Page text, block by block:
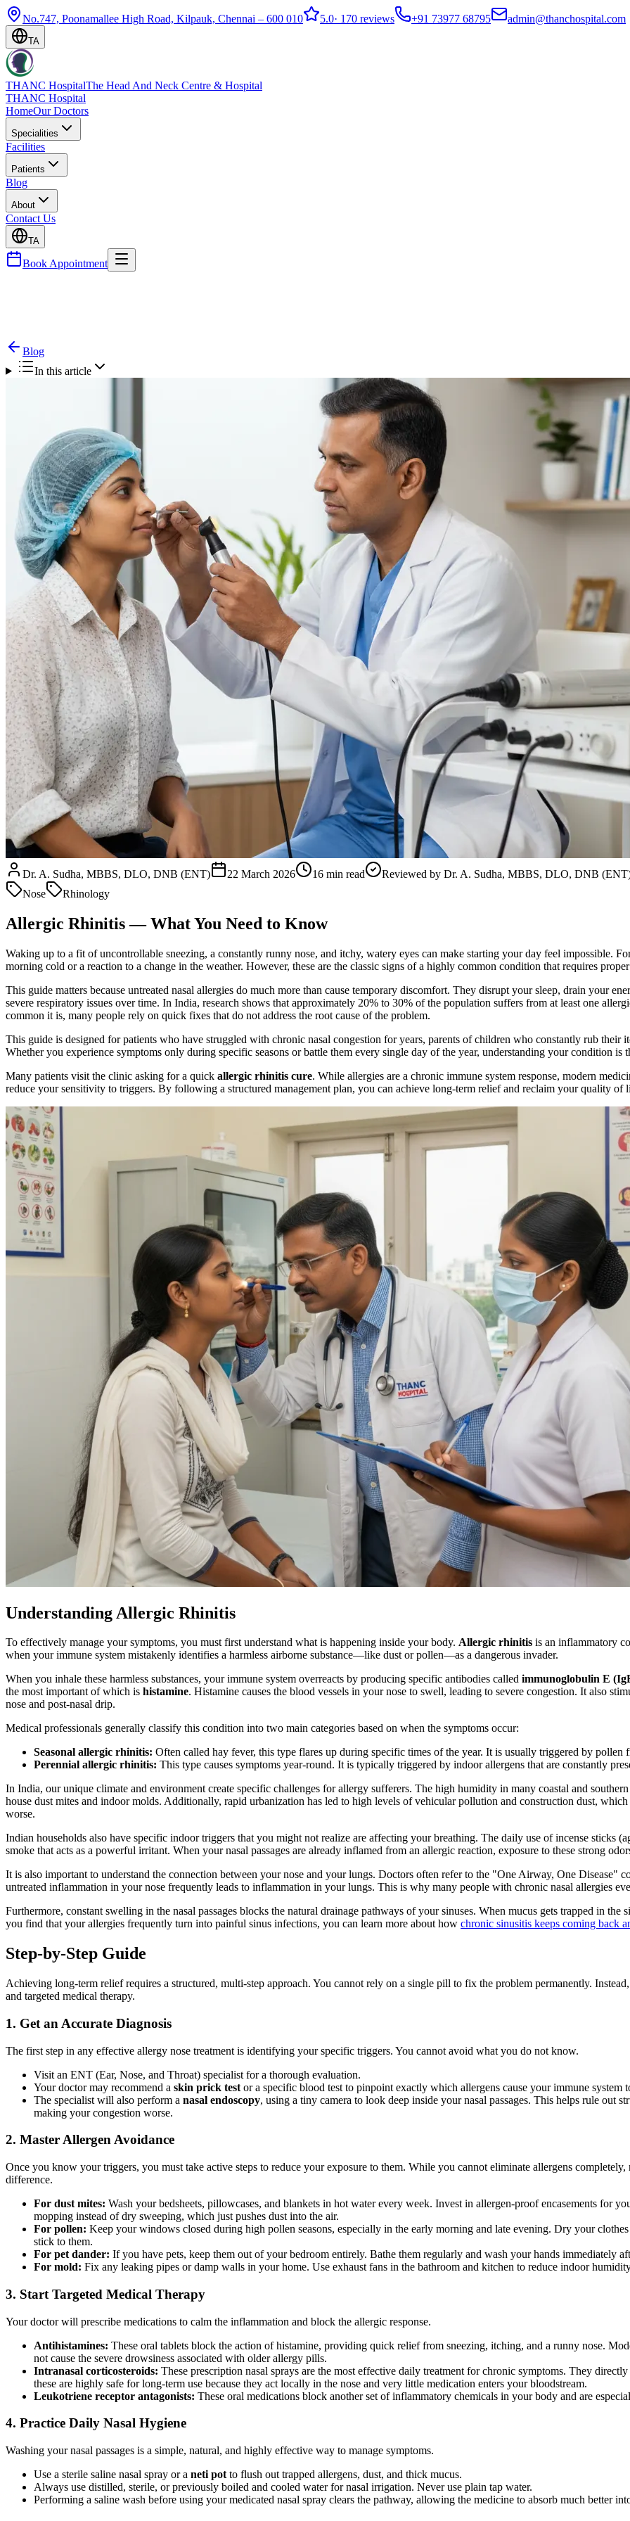
No.747, Poonamallee High Road, Kilpauk, Chennai – 600 010 5.0· 170 reviews +91 73977 68795 admin@thanchospital.com
TA
THANC HospitalThe Head And Neck Centre & Hospital
THANC Hospital
HomeOur Doctors
Specialities
Facilities
Patients
Blog
About
Contact Us
TA
Book Appointment
Blog
In this article
Dr. A. Sudha, MBBS, DLO, DNB (ENT) 22 March 2026 16 min read Reviewed by Dr. A. Sudha, MBBS, DLO, DNB
Nose
Rhinology
Allergic Rhinitis — What You Need to Know
Waking up to a fit of uncontrollable sneezing, a constantly runny nose, and itchy, watery eyes can make starting your day feel impossible.
morning cold or a reaction to a change in the weather. However, these are the classic signs of a highly common condition that requires
This guide matters because untreated nasal allergies do much more than cause temporary discomfort. They disrupt your sleep, drain your
severe respiratory issues over time. In India, research shows that approximately 20% to 30% of the population suffers from at least one
common it is, many people rely on quick fixes that do not address the root cause of the problem.
This guide is designed for patients who have struggled with chronic nasal congestion for years, parents of children who constantly rub their
Whether you experience symptoms only during specific seasons or battle them every single day of the year, understanding your condition is
Many patients visit the clinic asking for a quick allergic rhinitis cure. While allergies are a chronic immune system response, modern
reduce your sensitivity to triggers. By following a structured management plan, you can achieve long-term relief and reclaim your quality of
Understanding Allergic Rhinitis
To effectively manage your symptoms, you must first understand what is happening inside your body. Allergic rhinitis is an inflammatory
when your immune system mistakenly identifies a harmless airborne substance—like dust or pollen—as a dangerous invader.
When you inhale these harmless substances, your immune system overreacts by producing specific antibodies called immunoglobulin E
the most important of which is histamine. Histamine causes the blood vessels in your nose to swell, leading to severe congestion. It also
nose and post-nasal drip.
Medical professionals generally classify this condition into two main categories based on when the symptoms occur:
Seasonal allergic rhinitis: Often called hay fever, this type flares up during specific times of the year. It is usually triggered by pollen
Perennial allergic rhinitis: This type causes symptoms year-round. It is typically triggered by indoor allergens that are constantly
In India, our unique climate and environment create specific challenges for allergy sufferers. The high humidity in many coastal and
house dust mites and indoor molds. Additionally, rapid urbanization has led to high levels of vehicular pollution and construction dust,
worse.
Indian households also have specific indoor triggers that you might not realize are affecting your breathing. The daily use of incense sticks
smoke that acts as a powerful irritant. When your nasal passages are already inflamed from an allergic reaction, exposure to these strong
It is also important to understand the connection between your nose and your lungs. Doctors often refer to the "One Airway, One Disease"
untreated inflammation in your nose frequently leads to inflammation in your lungs. This is why many people with chronic nasal allergies
Furthermore, constant swelling in the nasal passages blocks the natural drainage pathways of your sinuses. When mucus gets trapped in
you find that your allergies frequently turn into painful sinus infections, you can learn more about how chronic sinusitis keeps coming back
Step-by-Step Guide
Achieving long-term relief requires a structured, multi-step approach. You cannot rely on a single pill to fix the problem permanently.
and targeted medical therapy.
1. Get an Accurate Diagnosis
The first step in any effective allergy nose treatment is identifying your specific triggers. You cannot avoid what you do not know.
Visit an ENT (Ear, Nose, and Throat) specialist for a thorough evaluation.
Your doctor may recommend a skin prick test or a specific blood test to pinpoint exactly which allergens cause your immune system
The specialist will also perform a nasal endoscopy, using a tiny camera to look deep inside your nasal passages. This helps rule out
making your congestion worse.
2. Master Allergen Avoidance
Once you know your triggers, you must take active steps to reduce your exposure to them. While you cannot eliminate allergens
difference.
For dust mites: Wash your bedsheets, pillowcases, and blankets in hot water every week. Invest in allergen-proof encasements for
mopping instead of dry sweeping, which just pushes dust into the air.
For pollen: Keep your windows closed during high pollen seasons, especially in the early morning and late evening. Dry your
stick to them.
For pet dander: If you have pets, keep them out of your bedroom entirely. Bathe them regularly and wash your hands immediately
For mold: Fix any leaking pipes or damp walls in your home. Use exhaust fans in the bathroom and kitchen to reduce indoor
3. Start Targeted Medical Therapy
Your doctor will prescribe medications to calm the inflammation and block the allergic response.
Antihistamines: These oral tablets block the action of histamine, providing quick relief from sneezing, itching, and a runny nose.
not cause the severe drowsiness associated with older allergy pills.
Intranasal corticosteroids: These prescription nasal sprays are the most effective daily treatment for chronic symptoms. They
these are highly safe for long-term use because they act locally in the nose and very little medication enters your bloodstream.
Leukotriene receptor antagonists: These oral medications block another set of inflammatory chemicals in your body and are
4. Practice Daily Nasal Hygiene
Washing your nasal passages is a simple, natural, and highly effective way to manage symptoms.
Use a sterile saline nasal spray or a neti pot to flush out trapped allergens, dust, and thick mucus.
Always use distilled, sterile, or previously boiled and cooled water for nasal irrigation. Never use plain tap water.
Performing a saline wash before using your medicated nasal spray clears the pathway, allowing the medicine to absorb much better